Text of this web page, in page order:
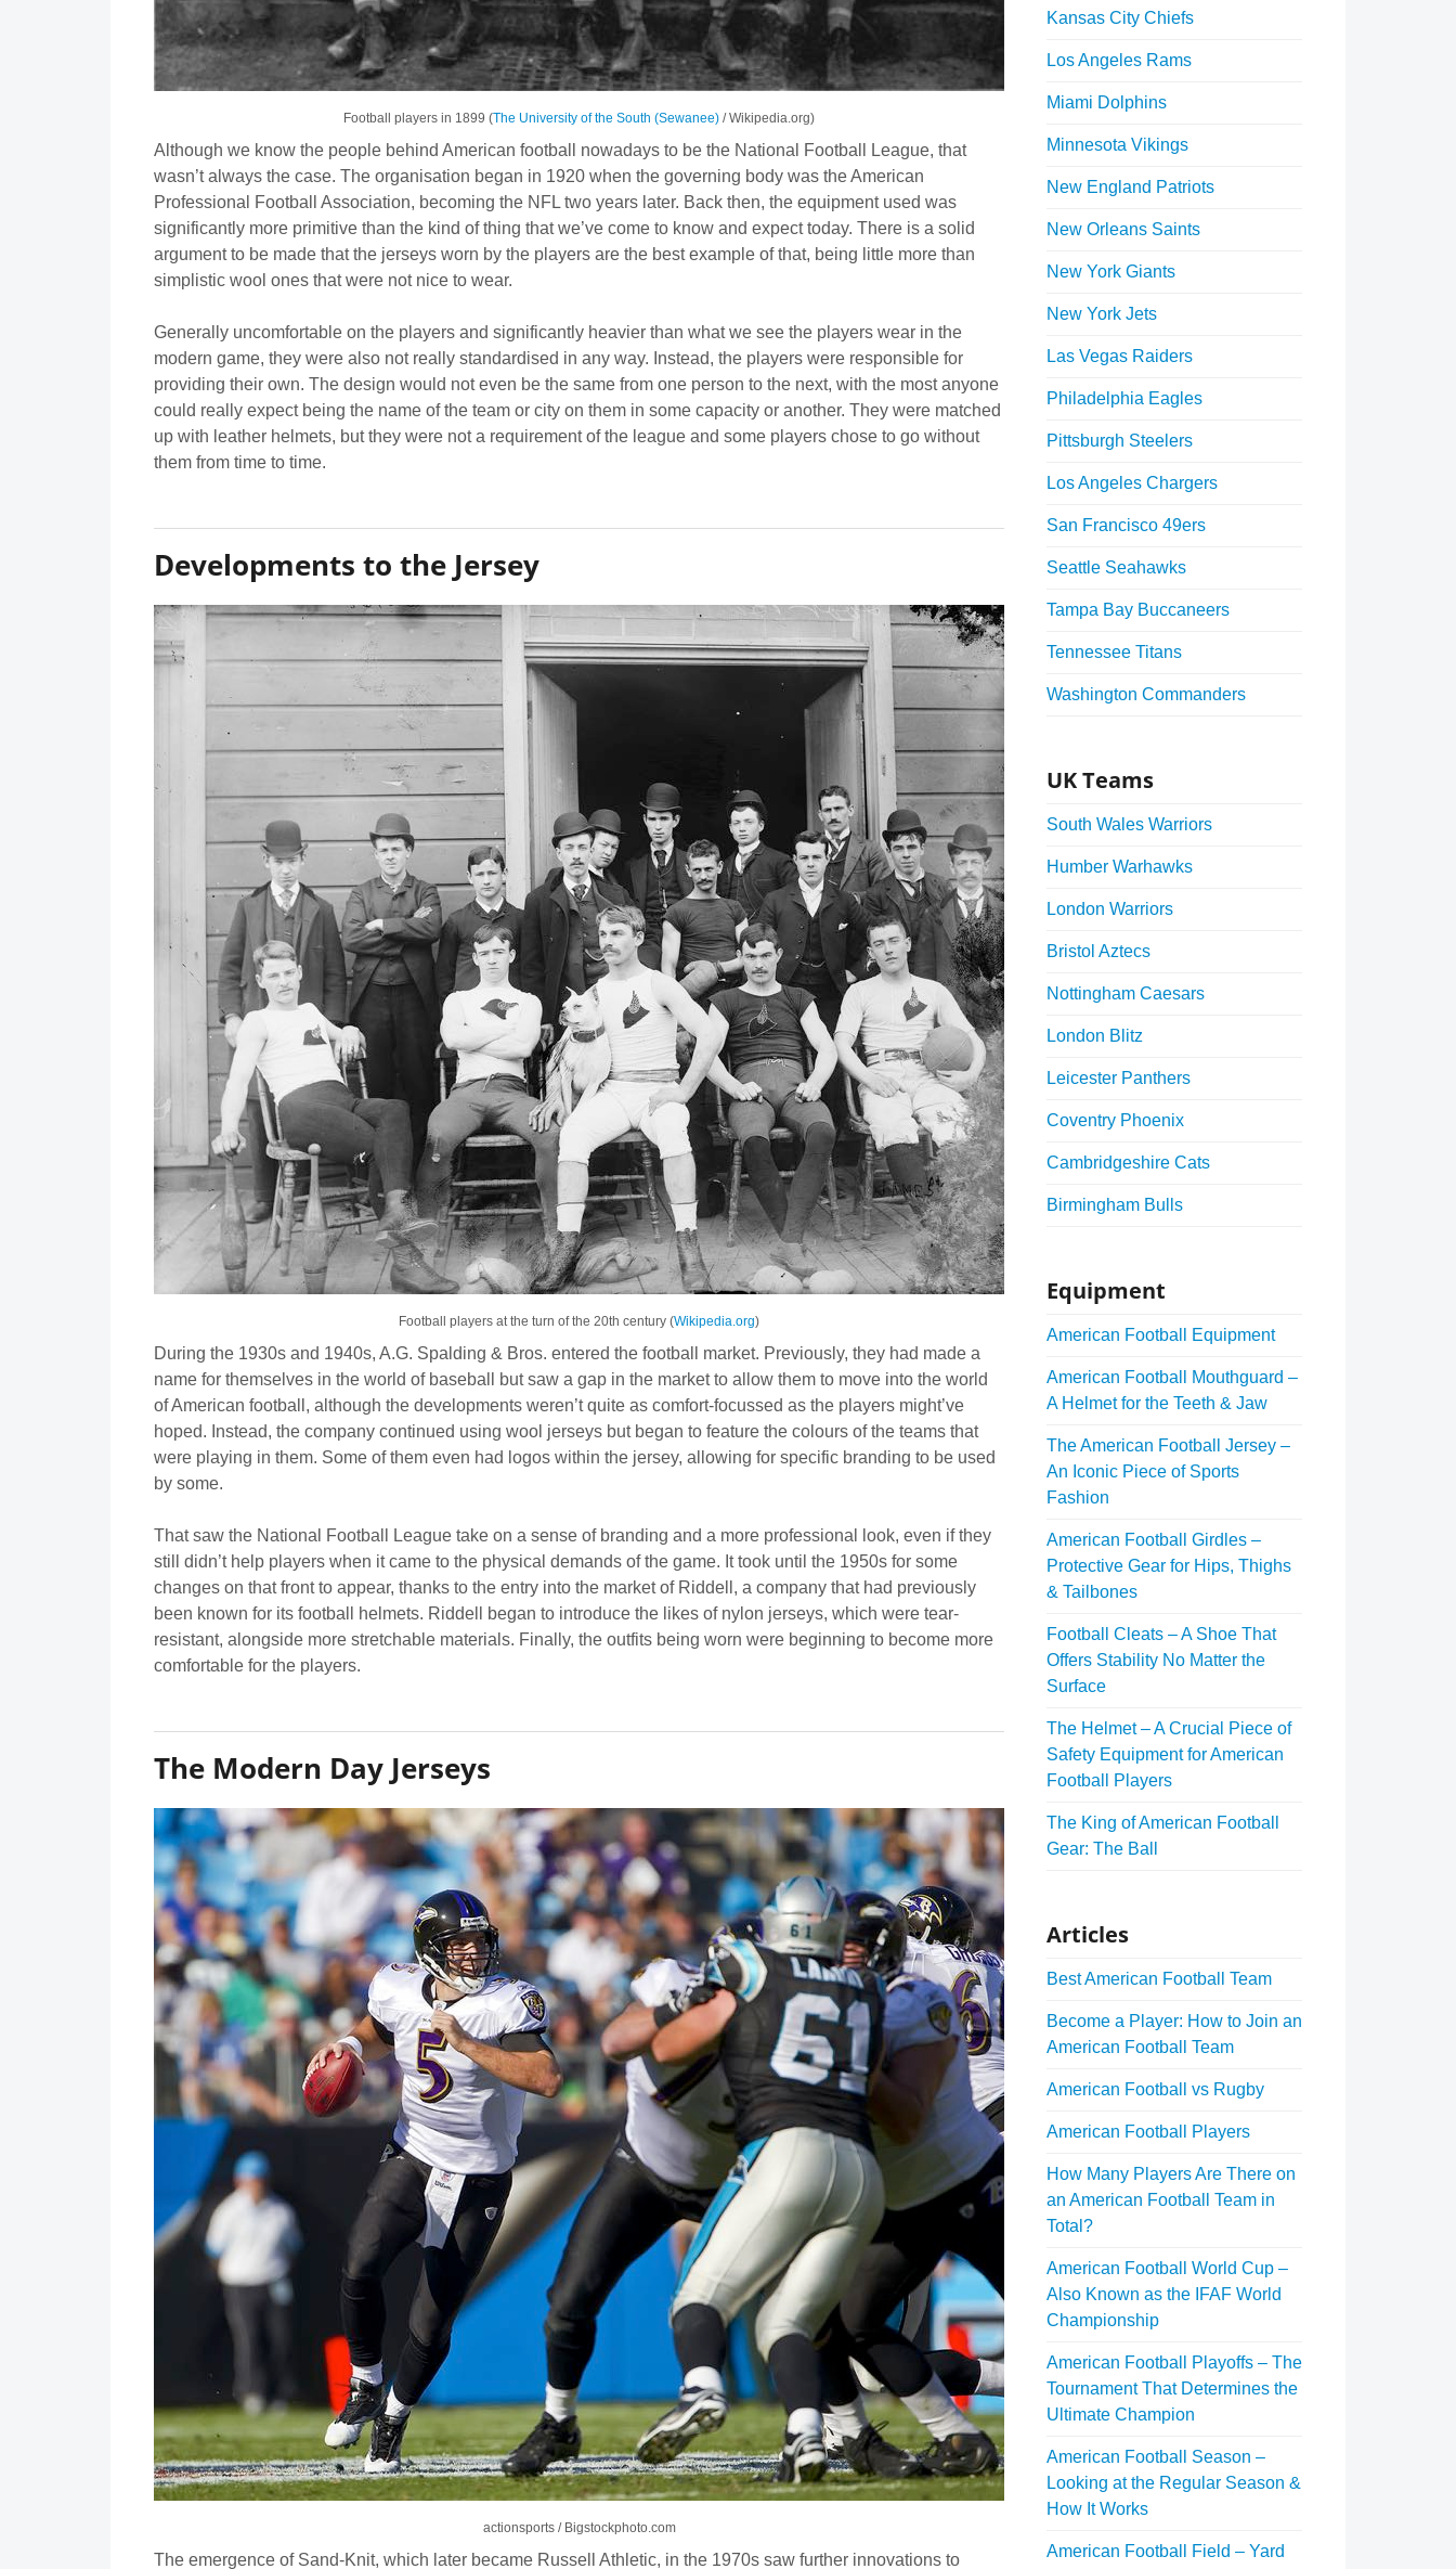
Football players in 1899 (The University of the South (Sewanee) / Wikipedia.org)
Although we know the people behind American football nowadays to be the National Football League, that
wasn’t always the case. The organisation began in 1920 when the governing body was the American
Professional Football Association, becoming the NFL two years later. Back then, the equipment used was
significantly more primitive than the kind of thing that we’ve come to know and expect today. There is a solid
argument to be made that the jerseys worn by the players are the best example of that, being little more than
simplistic wool ones that were not nice to wear.
Generally uncomfortable on the players and significantly heavier than what we see the players wear in the
modern game, they were also not really standardised in any way. Instead, the players were responsible for
providing their own. The design would not even be the same from one person to the next, with the most anyone
could really expect being the name of the team or city on them in some capacity or another. They were matched
up with leather helmets, but they were not a requirement of the league and some players chose to go without
them from time to time.
Developments to the Jersey
Football players at the turn of the 20th century (Wikipedia.org)
During the 1930s and 1940s, A.G. Spalding & Bros. entered the football market. Previously, they had made a
name for themselves in the world of baseball but saw a gap in the market to allow them to move into the world
of American football, although the developments weren’t quite as comfort-focussed as the players might’ve
hoped. Instead, the company continued using wool jerseys but began to feature the colours of the teams that
were playing in them. Some of them even had logos within the jersey, allowing for specific branding to be used
by some.
That saw the National Football League take on a sense of branding and a more professional look, even if they
still didn’t help players when it came to the physical demands of the game. It took until the 1950s for some
changes on that front to appear, thanks to the entry into the market of Riddell, a company that had previously
been known for its football helmets. Riddell began to introduce the likes of nylon jerseys, which were tear-
resistant, alongside more stretchable materials. Finally, the outfits being worn were beginning to become more
comfortable for the players.
The Modern Day Jerseys
actionsports / Bigstockphoto.com
The emergence of Sand-Knit, which later became Russell Athletic, in the 1970s saw further innovations to
Kansas City Chiefs
Los Angeles Rams
Miami Dolphins
Minnesota Vikings
New England Patriots
New Orleans Saints
New York Giants
New York Jets
Las Vegas Raiders
Philadelphia Eagles
Pittsburgh Steelers
Los Angeles Chargers
San Francisco 49ers
Seattle Seahawks
Tampa Bay Buccaneers
Tennessee Titans
Washington Commanders
UK Teams
South Wales Warriors
Humber Warhawks
London Warriors
Bristol Aztecs
Nottingham Caesars
London Blitz
Leicester Panthers
Coventry Phoenix
Cambridgeshire Cats
Birmingham Bulls
Equipment
American Football Equipment
American Football Mouthguard –
A Helmet for the Teeth & Jaw
The American Football Jersey –
An Iconic Piece of Sports
Fashion
American Football Girdles –
Protective Gear for Hips, Thighs
& Tailbones
Football Cleats – A Shoe That
Offers Stability No Matter the
Surface
The Helmet – A Crucial Piece of
Safety Equipment for American
Football Players
The King of American Football
Gear: The Ball
Articles
Best American Football Team
Become a Player: How to Join an
American Football Team
American Football vs Rugby
American Football Players
How Many Players Are There on
an American Football Team in
Total?
American Football World Cup –
Also Known as the IFAF World
Championship
American Football Playoffs – The
Tournament That Determines the
Ultimate Champion
American Football Season –
Looking at the Regular Season &
How It Works
American Football Field – Yard